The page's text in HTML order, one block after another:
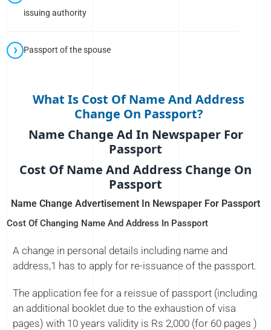
issuing authority
Passport of the spouse
What Is Cost Of Name And Address
Change On Passport?
Name Change Ad In Newspaper For
Passport
Cost Of Name And Address Change On
Passport
Name Change Advertisement In Newspaper For Passport
Cost Of Changing Name And Address In Passport
A change in personal details including name and
address,1 has to apply for re-issuance of the passport.
The application fee for a reissue of passport (including
an additional booklet due to the exhaustion of visa
pages) with 10 years validity is Rs 2,000 (for 60 pages )